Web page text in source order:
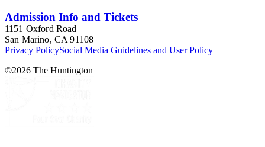
Admission Info and Tickets
1151 Oxford Road
San Marino, CA 91108
Privacy PolicySocial Media Guidelines and User Policy
©2026 The Huntington